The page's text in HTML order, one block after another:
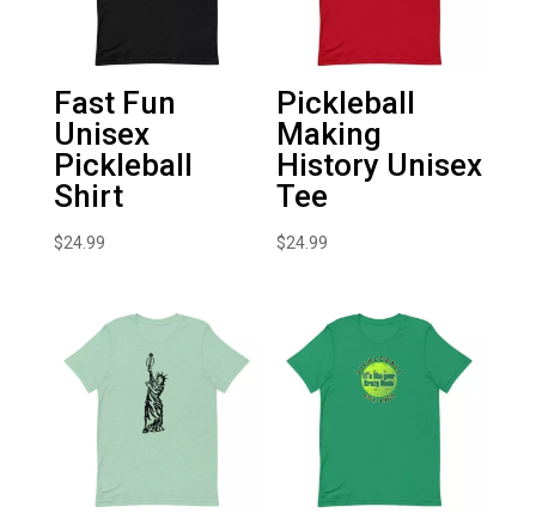
Fast Fun
Unisex
Pickleball
Shirt
$24.99
Pickleball
Making
History Unisex
Tee
$24.99